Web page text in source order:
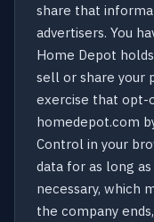
share that
advertisers. You
Home Depot
sell or share your
exercise that opt-
homedepot.com
Control in your
data for as long
necessary, which
the company